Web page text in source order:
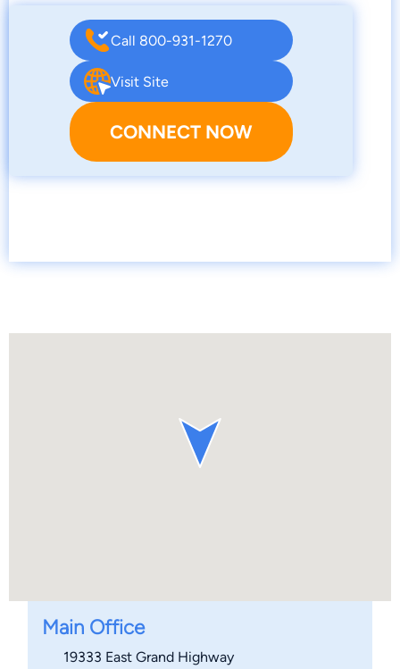
Call 800-931-1270
Visit Site
CONNECT NOW
Main Office
19333 East Grand Highway